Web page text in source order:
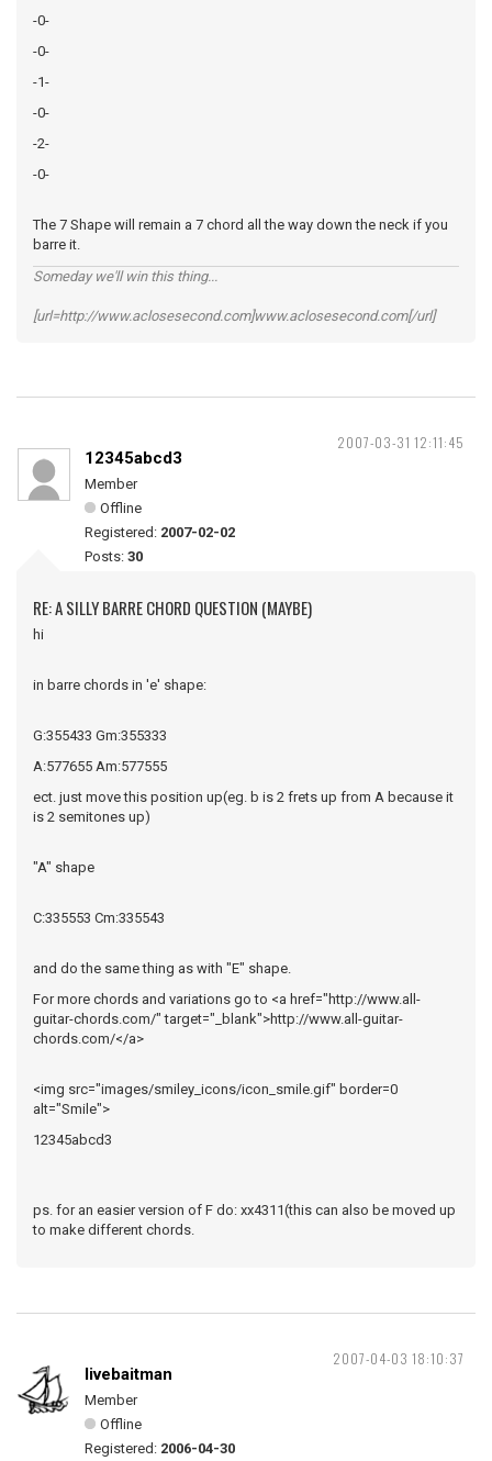
-0-
-0-
-1-
-0-
-2-
-0-
The 7 Shape will remain a 7 chord all the way down the neck if you
barre it.
Someday we'll win this thing...
[url=http://www.aclosesecond.com]www.aclosesecond.com[/url]
2007-03-31 12:11:45
12345abcd3
Member
Offline
Registered: 2007-02-02
Posts: 30
RE: A SILLY BARRE CHORD QUESTION (MAYBE)
hi
in barre chords in 'e' shape:
G:355433 Gm:355333
A:577655 Am:577555
ect. just move this position up(eg. b is 2 frets up from A because it
is 2 semitones up)
"A" shape
C:335553 Cm:335543
and do the same thing as with "E" shape.
For more chords and variations go to <a href="http://www.all-
guitar-chords.com/" target="_blank">http://www.all-guitar-
chords.com/</a>
<img src="images/smiley_icons/icon_smile.gif" border=0
alt="Smile">
12345abcd3
ps. for an easier version of F do: xx4311(this can also be moved up
to make different chords.
2007-04-03 18:10:37
livebaitman
Member
Offline
Registered: 2006-04-30